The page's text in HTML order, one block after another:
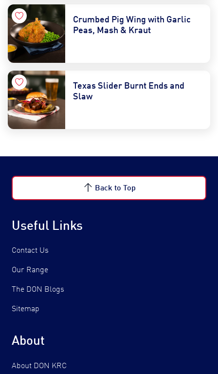
Crumbed Pig Wing with Garlic
Peas, Mash & Kraut
Texas Slider Burnt Ends and
Slaw
Back to Top
Useful Links
Contact Us
Our Range
The DON Blogs
Sitemap
About
About DON KRC